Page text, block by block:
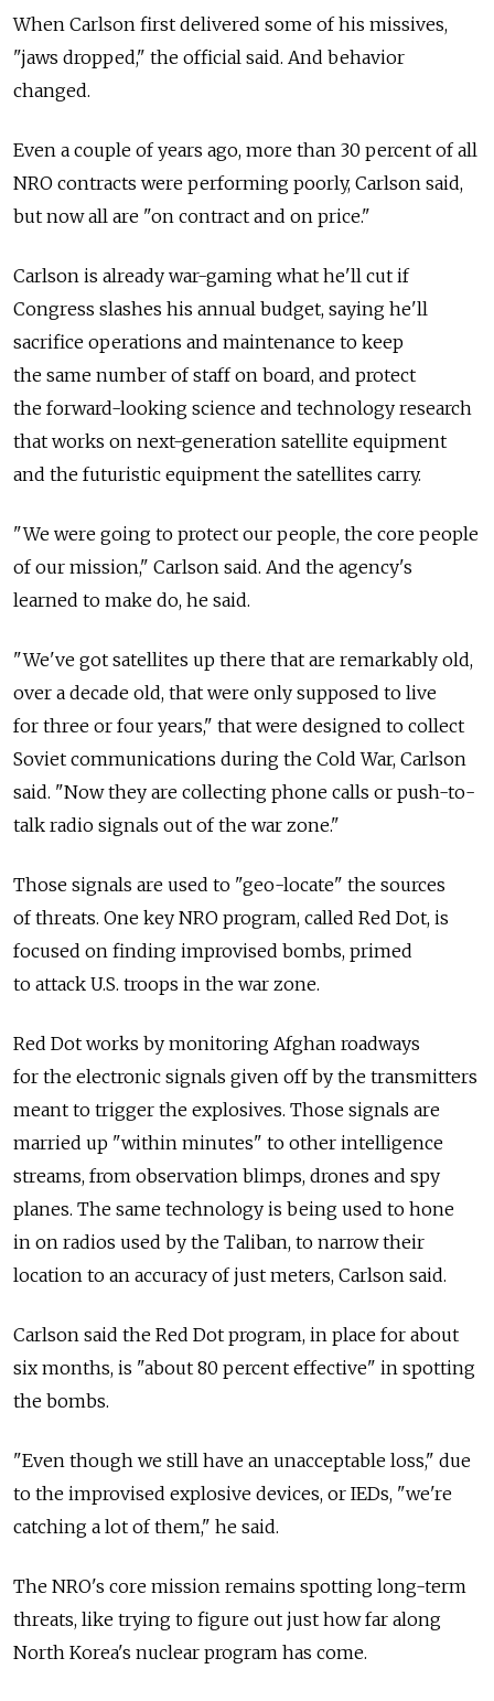
When Carlson first delivered some of his missives,
"jaws dropped," the official said. And behavior
changed.
Even a couple of years ago, more than 30 percent of all
NRO contracts were performing poorly, Carlson said,
but now all are "on contract and on price."
Carlson is already war-gaming what he'll cut if
Congress slashes his annual budget, saying he'll
sacrifice operations and maintenance to keep
the same number of staff on board, and protect
the forward-looking science and technology research
that works on next-generation satellite equipment
and the futuristic equipment the satellites carry.
"We were going to protect our people, the core people
of our mission," Carlson said. And the agency's
learned to make do, he said.
"We've got satellites up there that are remarkably old,
over a decade old, that were only supposed to live
for three or four years," that were designed to collect
Soviet communications during the Cold War, Carlson
said. "Now they are collecting phone calls or push-to-
talk radio signals out of the war zone."
Those signals are used to "geo-locate" the sources
of threats. One key NRO program, called Red Dot, is
focused on finding improvised bombs, primed
to attack U.S. troops in the war zone.
Red Dot works by monitoring Afghan roadways
for the electronic signals given off by the transmitters
meant to trigger the explosives. Those signals are
married up "within minutes" to other intelligence
streams, from observation blimps, drones and spy
planes. The same technology is being used to hone
in on radios used by the Taliban, to narrow their
location to an accuracy of just meters, Carlson said.
Carlson said the Red Dot program, in place for about
six months, is "about 80 percent effective" in spotting
the bombs.
"Even though we still have an unacceptable loss," due
to the improvised explosive devices, or IEDs, "we're
catching a lot of them," he said.
The NRO's core mission remains spotting long-term
threats, like trying to figure out just how far along
North Korea's nuclear program has come.